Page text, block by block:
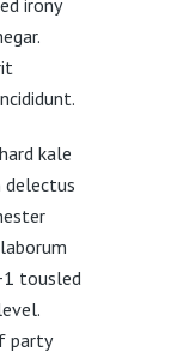
kale
delectus
tousled
party